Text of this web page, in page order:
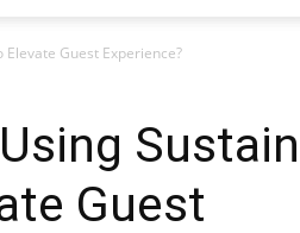
Guest Experience?
Sustain
Guest